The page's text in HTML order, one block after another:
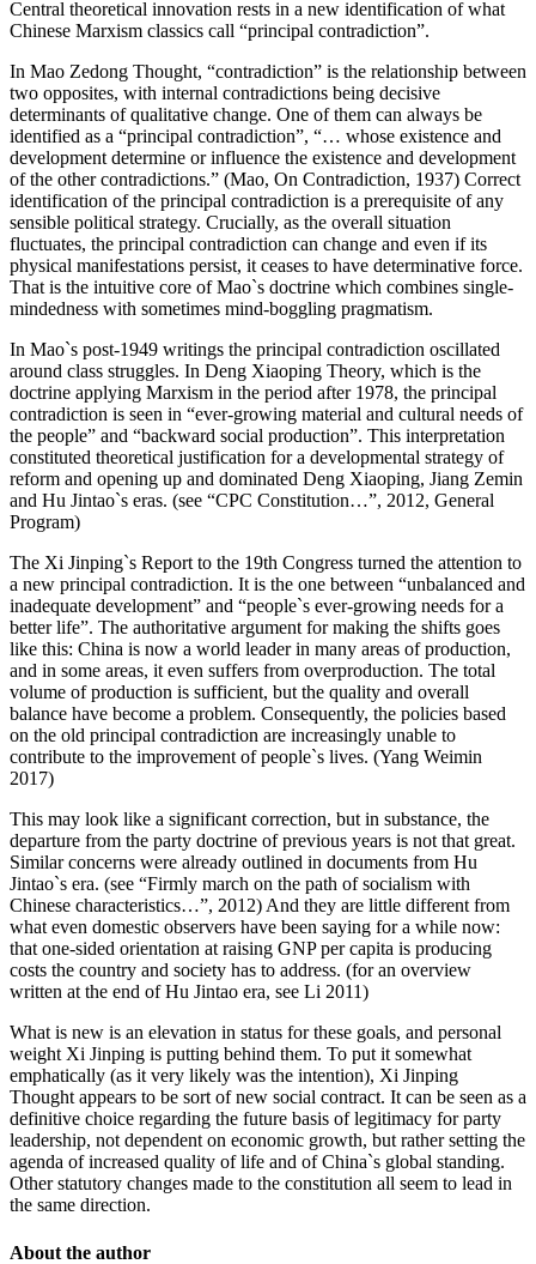
Central theoretical innovation rests in a new identification of what
Chinese Marxism classics call “principal contradiction”.
In Mao Zedong Thought, “contradiction” is the relationship between
two opposites, with internal contradictions being decisive
determinants of qualitative change. One of them can always be
identified as a “principal contradiction”, “… whose existence and
development determine or influence the existence and development
of the other contradictions.” (Mao, On Contradiction, 1937) Correct
identification of the principal contradiction is a prerequisite of any
sensible political strategy. Crucially, as the overall situation
fluctuates, the principal contradiction can change and even if its
physical manifestations persist, it ceases to have determinative force.
That is the intuitive core of Mao`s doctrine which combines single-
mindedness with sometimes mind-boggling pragmatism.
In Mao`s post-1949 writings the principal contradiction oscillated
around class struggles. In Deng Xiaoping Theory, which is the
doctrine applying Marxism in the period after 1978, the principal
contradiction is seen in “ever-growing material and cultural needs of
the people” and “backward social production”. This interpretation
constituted theoretical justification for a developmental strategy of
reform and opening up and dominated Deng Xiaoping, Jiang Zemin
and Hu Jintao`s eras. (see “CPC Constitution…”, 2012, General
Program)
The Xi Jinping`s Report to the 19th Congress turned the attention to
a new principal contradiction. It is the one between “unbalanced and
inadequate development” and “people`s ever-growing needs for a
better life”. The authoritative argument for making the shifts goes
like this: China is now a world leader in many areas of production,
and in some areas, it even suffers from overproduction. The total
volume of production is sufficient, but the quality and overall
balance have become a problem. Consequently, the policies based
on the old principal contradiction are increasingly unable to
contribute to the improvement of people`s lives. (Yang Weimin
2017)
This may look like a significant correction, but in substance, the
departure from the party doctrine of previous years is not that great.
Similar concerns were already outlined in documents from Hu
Jintao`s era. (see “Firmly march on the path of socialism with
Chinese characteristics…”, 2012) And they are little different from
what even domestic observers have been saying for a while now:
that one-sided orientation at raising GNP per capita is producing
costs the country and society has to address. (for an overview
written at the end of Hu Jintao era, see Li 2011)
What is new is an elevation in status for these goals, and personal
weight Xi Jinping is putting behind them. To put it somewhat
emphatically (as it very likely was the intention), Xi Jinping
Thought appears to be sort of new social contract. It can be seen as a
definitive choice regarding the future basis of legitimacy for party
leadership, not dependent on economic growth, but rather setting the
agenda of increased quality of life and of China`s global standing.
Other statutory changes made to the constitution all seem to lead in
the same direction.
About the author